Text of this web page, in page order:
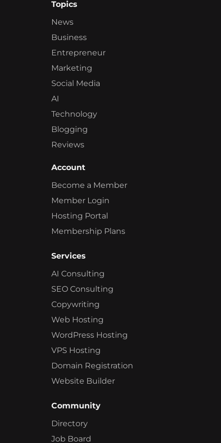
Topics
News
Business
Entrepreneur
Marketing
Social Media
AI
Technology
Blogging
Reviews
Account
Become a Member
Member Login
Hosting Portal
Membership Plans
Services
AI Consulting
SEO Consulting
Copywriting
Web Hosting
WordPress Hosting
VPS Hosting
Domain Registration
Website Builder
Community
Directory
Job Board